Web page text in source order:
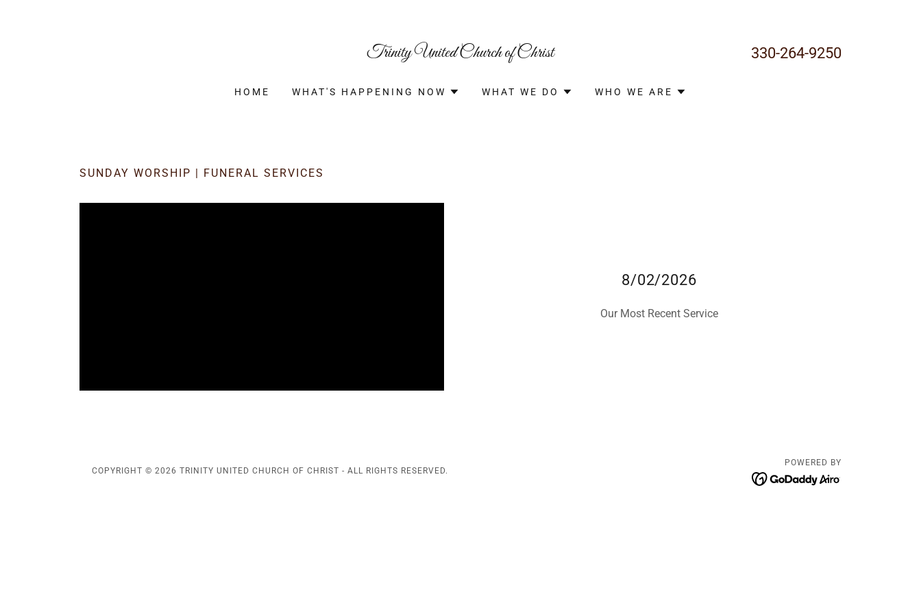
Trinity United Church of Christ 330-264-9250
HOME WHAT'S HAPPENING NOW WHAT WE DO WHO WE ARE
SUNDAY WORSHIP | FUNERAL SERVICES
8/02/2026
Our Most Recent Service
COPYRIGHT © 2026 TRINITY UNITED CHURCH OF CHRIST - ALL RIGHTS RESERVED.
POWERED BY